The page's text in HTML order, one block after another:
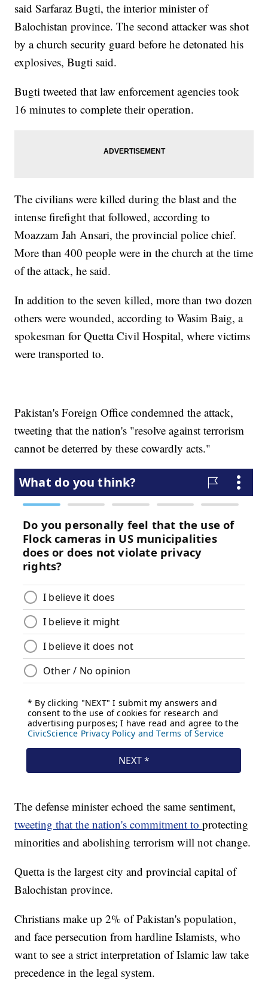
said Sarfaraz Bugti, the interior minister of
Balochistan province. The second attacker was shot
by a church security guard before he detonated his
explosives, Bugti said.
Bugti tweeted that law enforcement agencies took
16 minutes to complete their operation.
The civilians were killed during the blast and the
intense firefight that followed, according to
Moazzam Jah Ansari, the provincial police chief.
More than 400 people were in the church at the time
of the attack, he said.
In addition to the seven killed, more than two dozen
others were wounded, according to Wasim Baig, a
spokesman for Quetta Civil Hospital, where victims
were transported to.
Pakistan's Foreign Office condemned the attack,
tweeting that the nation's "resolve against terrorism
cannot be deterred by these cowardly acts."
The defense minister echoed the same sentiment,
tweeting that the nation's commitment toprotecting
minorities and abolishing terrorism will not change.
Quetta is the largest city and provincial capital of
Balochistan province.
Christians make up 2% of Pakistan's population,
and face persecution from hardline Islamists, who
want to see a strict interpretation of Islamic law take
precedence in the legal system.